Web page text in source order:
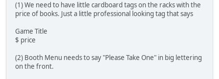
(1) We need to have little cardboard tags on the racks with the
price of books. Just a little professional looking tag that says
Game Title
$ price
(2) Booth Menu needs to say "Please Take One" in big lettering
on the front.